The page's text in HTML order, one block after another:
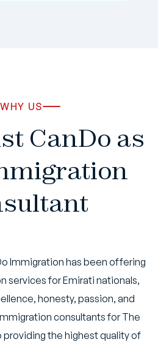
WHY US
CanDo as
Immigration has been offering
services for Emirati nationals,
honesty, passion, and
consultants for The
the highest quality of